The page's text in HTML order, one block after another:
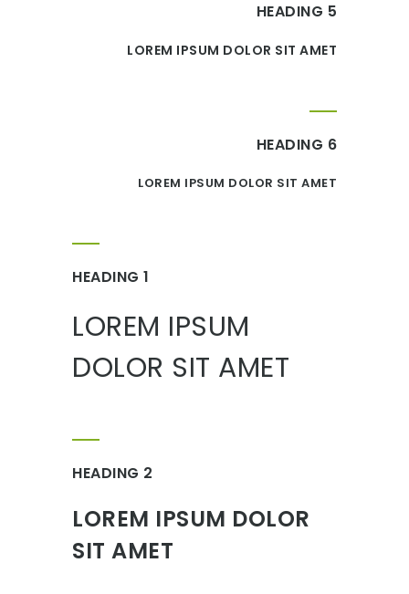
HEADING 5
LOREM IPSUM DOLOR SIT AMET
HEADING 6
LOREM IPSUM DOLOR SIT AMET
HEADING 1
LOREM IPSUM
DOLOR SIT AMET
HEADING 2
LOREM IPSUM DOLOR
SIT AMET